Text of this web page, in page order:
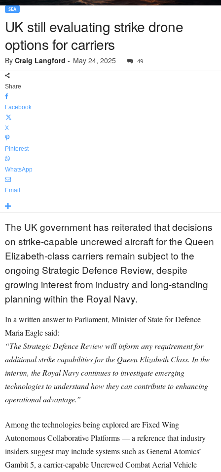
SEA
UK still evaluating strike drone
options for carriers
By Craig Langford - May 24, 2025 49
Share
Facebook
X
Pinterest
WhatsApp
Email
The UK government has reiterated that decisions
on strike-capable uncrewed aircraft for the Queen
Elizabeth-class carriers remain subject to the
ongoing Strategic Defence Review, despite
growing interest from industry and long-standing
planning within the Royal Navy.
In a written answer to Parliament, Minister of State for Defence
Maria Eagle said:
“The Strategic Defence Review will inform any requirement for
additional strike capabilities for the Queen Elizabeth Class. In the
interim, the Royal Navy continues to investigate emerging
technologies to understand how they can contribute to enhancing
operational advantage.”
Among the technologies being explored are Fixed Wing
Autonomous Collaborative Platforms — a reference that industry
insiders suggest may include systems such as General Atomics’
Gambit 5, a carrier-capable Uncrewed Combat Aerial Vehicle